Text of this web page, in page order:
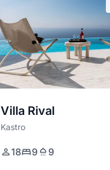
Villa Rival
Kastro
18 9 9